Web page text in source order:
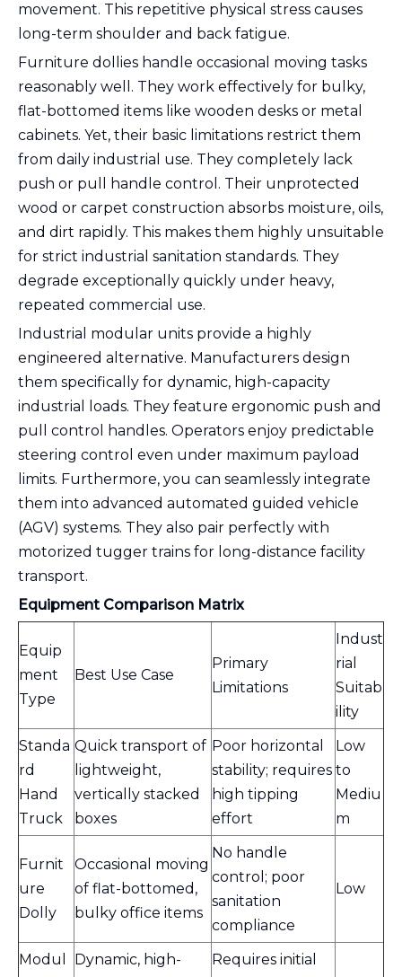
movement. This repetitive physical stress causes
long-term shoulder and back fatigue.
Furniture dollies handle occasional moving tasks
reasonably well. They work effectively for bulky,
flat-bottomed items like wooden desks or metal
cabinets. Yet, their basic limitations restrict them
from daily industrial use. They completely lack
push or pull handle control. Their unprotected
wood or carpet construction absorbs moisture, oils,
and dirt rapidly. This makes them highly unsuitable
for strict industrial sanitation standards. They
degrade exceptionally quickly under heavy,
repeated commercial use.
Industrial modular units provide a highly
engineered alternative. Manufacturers design
them specifically for dynamic, high-capacity
industrial loads. They feature ergonomic push and
pull control handles. Operators enjoy predictable
steering control even under maximum payload
limits. Furthermore, you can seamlessly integrate
them into advanced automated guided vehicle
(AGV) systems. They also pair perfectly with
motorized tugger trains for long-distance facility
transport.
Equipment Comparison Matrix
Equip
ment
Type
Best Use Case
Primary
Limitations
Indust
rial
Suitab
ility
Standa
rd
Hand
Truck
Quick transport of
lightweight,
vertically stacked
boxes
Poor horizontal
stability; requires
high tipping
effort
Low
to
Mediu
m
Furnit
ure
Dolly
Occasional moving
of flat-bottomed,
bulky office items
No handle
control; poor
sanitation
compliance
Low
Modul
Dynamic, high-
Requires initial